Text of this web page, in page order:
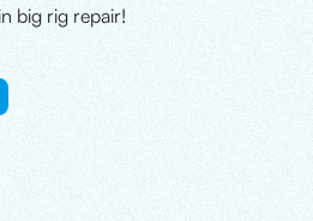
big rig repair!